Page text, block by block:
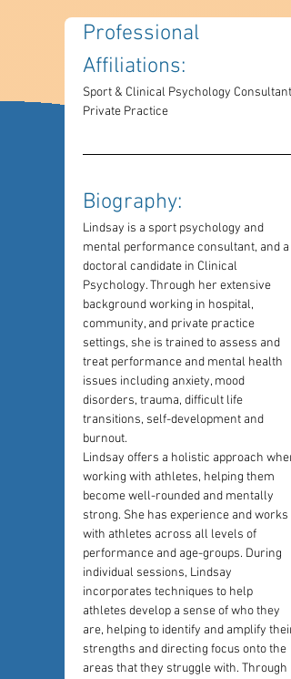
Professional
Affiliations:
Sport & Clinical Psychology Consultant,
Private Practice
Biography:
Lindsay is a sport psychology and
mental performance consultant, and a
doctoral candidate in Clinical
Psychology. Through her extensive
background working in hospital,
community, and private practice
settings, she is trained to assess and
treat performance and mental health
issues including anxiety, mood
disorders, trauma, difficult life
transitions, self-development and
burnout.
Lindsay offers a holistic approach when
working with athletes, helping them
become well-rounded and mentally
strong. She has experience and works
with athletes across all levels of
performance and age-groups. During
individual sessions, Lindsay
incorporates techniques to help
athletes develop a sense of who they
are, helping to identify and amplify their
strengths and directing focus onto the
areas that they struggle with. Through